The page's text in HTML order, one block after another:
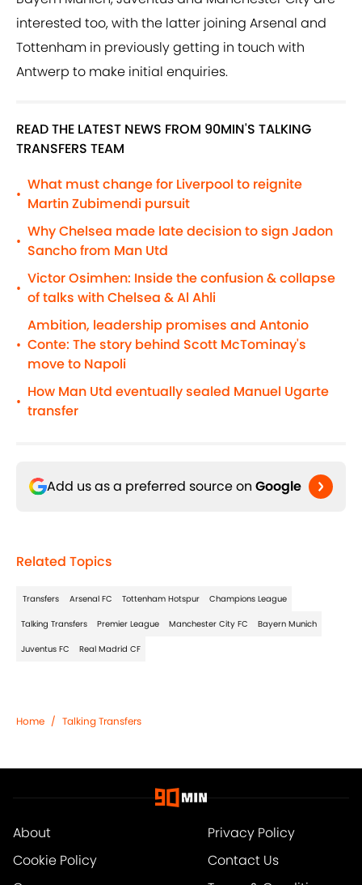
interested too, with the latter joining Arsenal and
Tottenham in previously getting in touch with
Antwerp to make initial enquiries.
READ THE LATEST NEWS FROM 90MIN'S TALKING
TRANSFERS TEAM
•
What must change for Liverpool to reignite
Martin Zubimendi pursuit
•
Why Chelsea made late decision to sign Jadon
Sancho from Man Utd
•
Victor Osimhen: Inside the confusion & collapse
of talks with Chelsea & Al Ahli
•
Ambition, leadership promises and Antonio
Conte: The story behind Scott McTominay's
move to Napoli
•
How Man Utd eventually sealed Manuel Ugarte
transfer
Add us as a preferred source on Google
Related Topics
Transfers Arsenal FC Tottenham Hotspur Champions League
Talking Transfers Premier League Manchester City FC Bayern Munich
Juventus FC Real Madrid CF
Home / Talking Transfers
About
Privacy Policy
Cookie Policy
Contact Us